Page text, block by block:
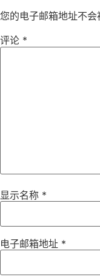
您的电子邮箱地址不会
评论 *
显示名称 *
电子邮箱地址 *